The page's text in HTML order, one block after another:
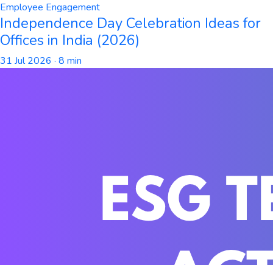
Employee Engagement
Independence Day Celebration Ideas for
Offices in India (2026)
31 Jul 2026 · 8 min